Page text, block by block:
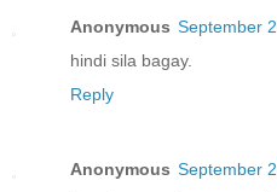
Anonymous September
hindi sila bagay.
Reply
Anonymous September